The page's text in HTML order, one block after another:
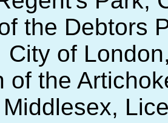
the Debtors
City of
of the